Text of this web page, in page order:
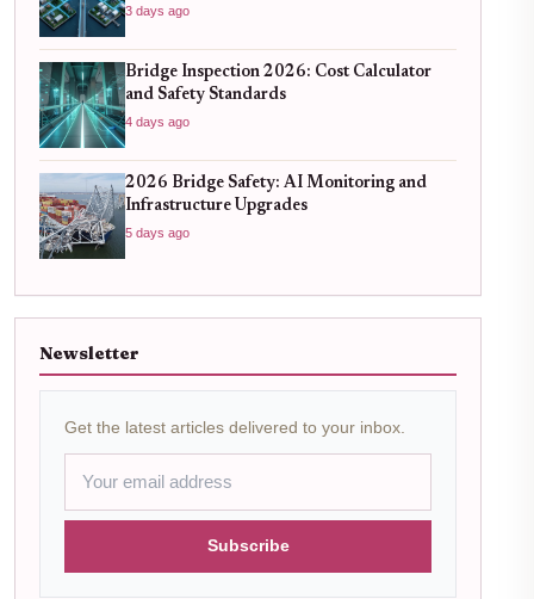
3 days ago
Bridge Inspection 2026: Cost Calculator
and Safety Standards
4 days ago
2026 Bridge Safety: AI Monitoring and
Infrastructure Upgrades
5 days ago
Newsletter
Get the latest articles delivered to your inbox.
Subscribe